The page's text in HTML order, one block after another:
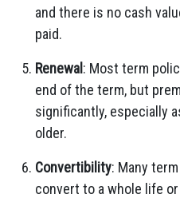
and there is no cash
paid.
Renewal : Most term
end of the term, but
significantly, especially
older.
Convertibility: Many
convert to a whole life